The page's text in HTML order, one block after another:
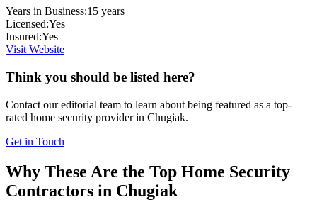
Years in Business:15 years
Licensed:Yes
Insured:Yes
Visit Website
Think you should be listed here?
Contact our editorial team to learn about being featured as a top-
rated home security provider in Chugiak.
Get in Touch
Why These Are the Top Home Security
Contractors in Chugiak